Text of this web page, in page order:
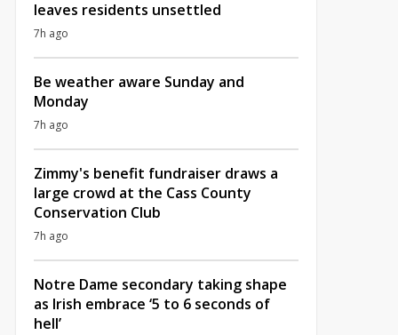
leaves residents unsettled
7h ago
Be weather aware Sunday and
Monday
7h ago
Zimmy's benefit fundraiser draws a
large crowd at the Cass County
Conservation Club
7h ago
Notre Dame secondary taking shape
as Irish embrace ‘5 to 6 seconds of
hell’